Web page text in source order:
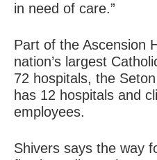
in need of care.”
Part of the Ascension
nation’s largest
72 hospitals, the
has 12 hospitals and
employees.
Shivers says the way